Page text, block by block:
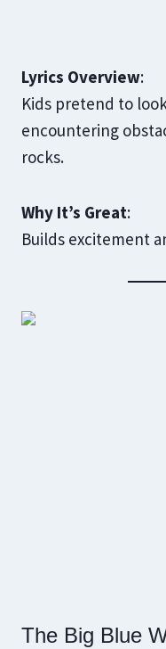
Lyrics Overview:
Kids pretend to
encountering
rocks.
Why It’s Great:
Builds excitement
The Big Blue